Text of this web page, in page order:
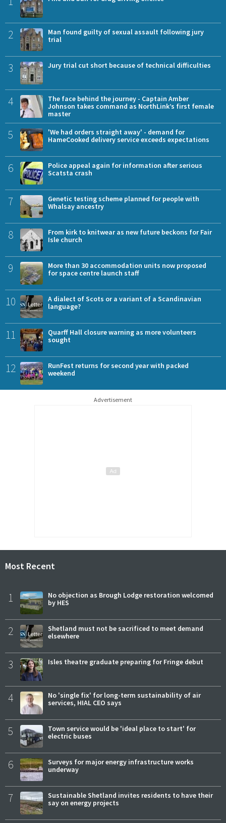
2
Man found guilty of sexual assault following jury
trial
3 Jury trial cut short because of technical difficulties
4
The face behind the journey - Captain Amber
Johnson takes command as NorthLink’s first female
master
5
'We had orders straight away' - demand for
HameCooked delivery service exceeds expectations
6
Police appeal again for information after serious
Scatsta crash
7
Genetic testing scheme planned for people with
Whalsay ancestry
8
From kirk to knitwear as new future beckons for Fair
Isle church
9
More than 30 accommodation units now proposed
for space centre launch staff
10
A dialect of Scots or a variant of a Scandinavian
language?
11
Quarff Hall closure warning as more volunteers
sought
12
RunFest returns for second year with packed
weekend
Advertisement
Most Recent
1
No objection as Brough Lodge restoration welcomed
by HES
2
Shetland must not be sacrificed to meet demand
elsewhere
3 Isles theatre graduate preparing for Fringe debut
4
No 'single fix' for long-term sustainability of air
services, HIAL CEO says
5
Town service would be 'ideal place to start' for
electric buses
6
Surveys for major energy infrastructure works
underway
7
Sustainable Shetland invites residents to have their
say on energy projects